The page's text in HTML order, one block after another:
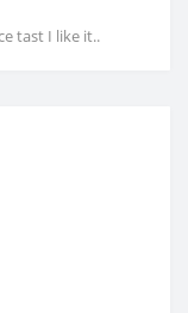
tast I like it..